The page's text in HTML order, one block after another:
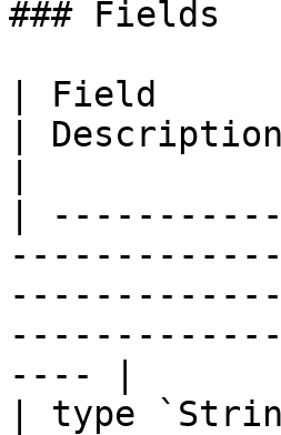
### Fields
| Field
|
|
---- |
| type